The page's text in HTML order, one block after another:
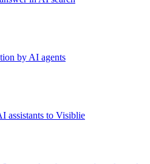
by AI agents
assistants to Visiblie